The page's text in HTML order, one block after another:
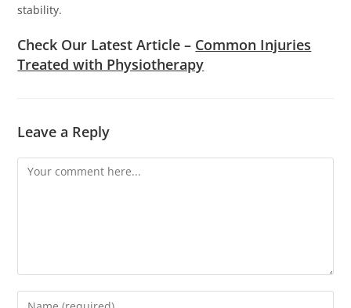
stability.
Check Our Latest Article – Common Injuries
Treated with Physiotherapy
Leave a Reply